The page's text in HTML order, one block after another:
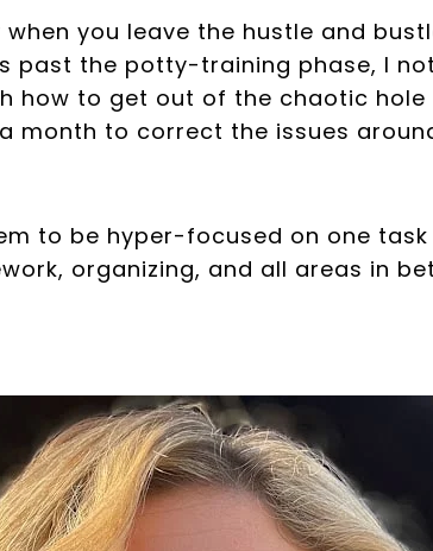
you leave the hustle and
past the potty-training phase, I
how to get out of the chaotic
month to correct the issues
to be hyper-focused on one
organizing, and all areas in